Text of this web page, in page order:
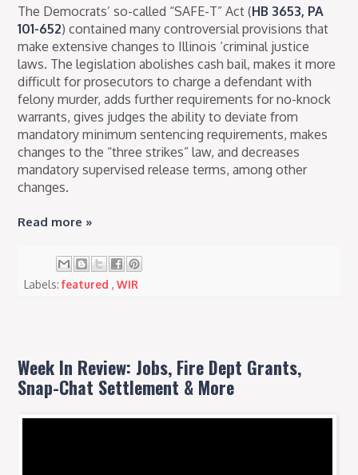
The Democrats’ so-called “SAFE-T” Act (HB 3653, PA
101-652) contained many controversial provisions that
make extensive changes to Illinois ‘criminal justice
laws. The legislation abolishes cash bail, makes it more
difficult for prosecutors to charge a defendant with
felony murder, adds further requirements for no-knock
warrants, gives judges the ability to deviate from
mandatory minimum sentencing requirements, makes
changes to the “three strikes” law, and decreases
mandatory supervised release terms, among other
changes.
Read more »
Labels:featured,WIR
Week In Review: Jobs, Fire Dept Grants,
Snap-Chat Settlement & More